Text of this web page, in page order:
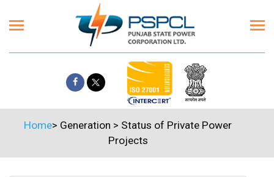
Home> Generation > Status of Private Power
Projects